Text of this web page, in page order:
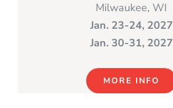
Milwaukee, WI
Jan. 23-24, 2027
Jan. 30-31, 2027
MORE INFO